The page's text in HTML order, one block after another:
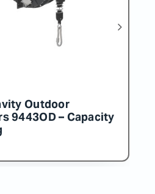
Zero Gravity Outdoor
Balancers 9453OD –
130-140 kg